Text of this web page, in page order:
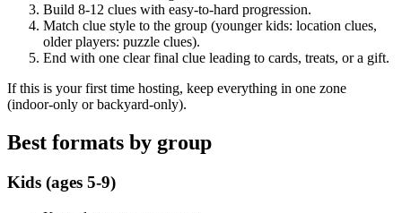
Build 8-12 clues with easy-to-hard progression.
Match clue style to the group (younger kids: location clues,
older players: puzzle clues).
End with one clear final clue leading to cards, treats, or a gift.
If this is your first time hosting, keep everything in one zone
(indoor-only or backyard-only).
Best formats by group
Kids (ages 5-9)